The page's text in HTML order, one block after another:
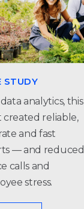
STUDY
analytics, this
created reliable,
and fast
— and reduced
calls and
stress.